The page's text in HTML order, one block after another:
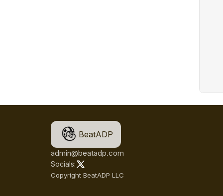
BeatADP
admin@beatadp.com
Socials:
Copyright BeatADP LLC